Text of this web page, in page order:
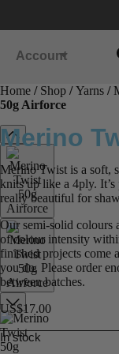
Account
Home / Shop /Yarns /
50g Airforce
Merino
Merino Twist is a soft,
knits up like a 4ply.
really beautiful for
Our semi-solid colours
of colour intensity
finished projects come
you do. Please order
between batches.
US$17.00
In stock